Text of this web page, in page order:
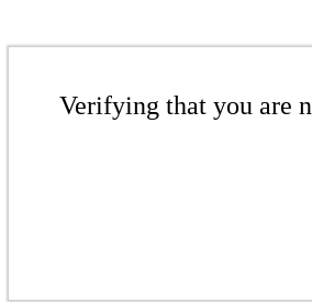
Verifying that you are